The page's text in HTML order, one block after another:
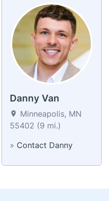
Danny Van
Minneapolis, MN
55402 (9 mi.)
» Contact Danny